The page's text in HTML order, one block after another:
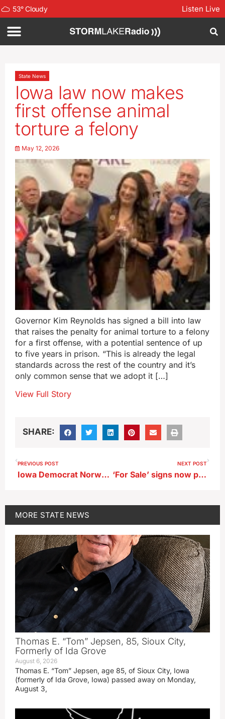
53°Cloudy Listen Live
State News
Iowa law now makes
first offense animal
torture a felony
May 12, 2026
Governor Kim Reynolds has signed a bill into law
that raises the penalty for animal torture to a felony
for a first offense, with a potential sentence of up
to five years in prison. “This is already the legal
standards across the rest of the country and it’s
only common sense that we adopt it […]
View Full Story
SHARE:
PREVIOUS POST
Iowa Democrat Norwood questions operations of IPERS
NEXT POST
‘For Sale’ signs now posted in central Iowa affordable housing effort
MORE STATE NEWS
Thomas E. “Tom” Jepsen, 85, Sioux City,
Formerly of Ida Grove
August 6, 2026
Thomas E. “Tom” Jepsen, age 85, of Sioux City, Iowa
(formerly of Ida Grove, Iowa) passed away on Monday,
August 3,